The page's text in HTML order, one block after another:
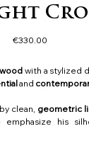
Price
€330.00
with a stylized
and
clean, geometric
his